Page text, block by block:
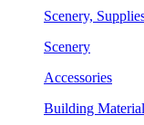
Scenery,
Scenery
Accessories
Building